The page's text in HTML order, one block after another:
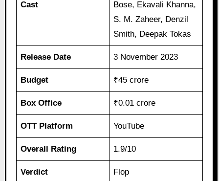
Cast
Bose, Ekavali Khanna,
S. M. Zaheer, Denzil
Smith, Deepak Tokas
Release Date 3 November 2023
Budget ₹45 crore
Box Office ₹0.01 crore
OTT Platform YouTube
Overall Rating 1.9/10
Verdict Flop